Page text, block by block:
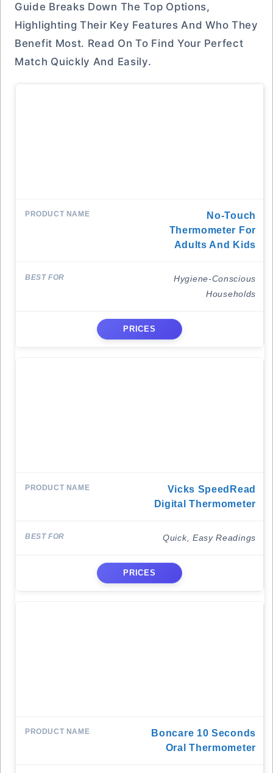
Guide Breaks Down The Top Options,
Highlighting Their Key Features And Who They
Benefit Most. Read On To Find Your Perfect
Match Quickly And Easily.
No-Touch
Thermometer For
Adults And Kids
Hygiene-Conscious
Households
PRICES
Vicks SpeedRead
Digital Thermometer
Quick, Easy Readings
PRICES
Boncare 10 Seconds
Oral Thermometer